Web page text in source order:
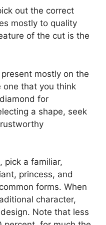
out the correct
mostly to quality
of the cut is the
mostly on the
one that you think
for
a shape, seek
pick a familiar,
princess, and
forms. When
character,
Note that less